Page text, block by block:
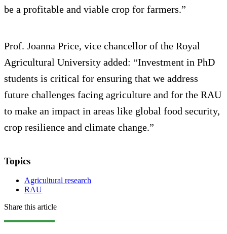
be a profitable and viable crop for farmers.”
Prof. Joanna Price, vice chancellor of the Royal
Agricultural University added: “Investment in PhD
students is critical for ensuring that we address
future challenges facing agriculture and for the RAU
to make an impact in areas like global food security,
crop resilience and climate change.”
Topics
Agricultural research
RAU
Share this article